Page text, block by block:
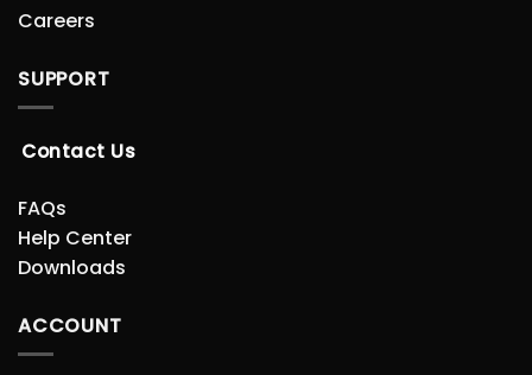
Careers
SUPPORT
Contact Us
FAQs
Help Center
Downloads
ACCOUNT